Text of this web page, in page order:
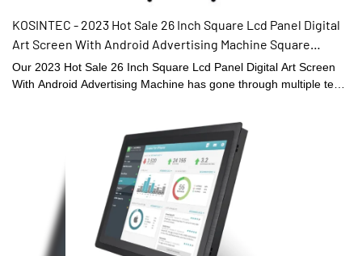
KOSINTEC - 2023 Hot Sale 26 Inch Square Lcd Panel Digital
Art Screen With Android Advertising Machine Square
Displays
Our 2023 Hot Sale 26 Inch Square Lcd Panel Digital Art Screen
With Android Advertising Machine has gone through multiple tests
lot of attention and leading the trend in the industry as well.
Also,KOSINTEC has some excellent features which can definitely
help customers win unexpected gains and save a large deal of